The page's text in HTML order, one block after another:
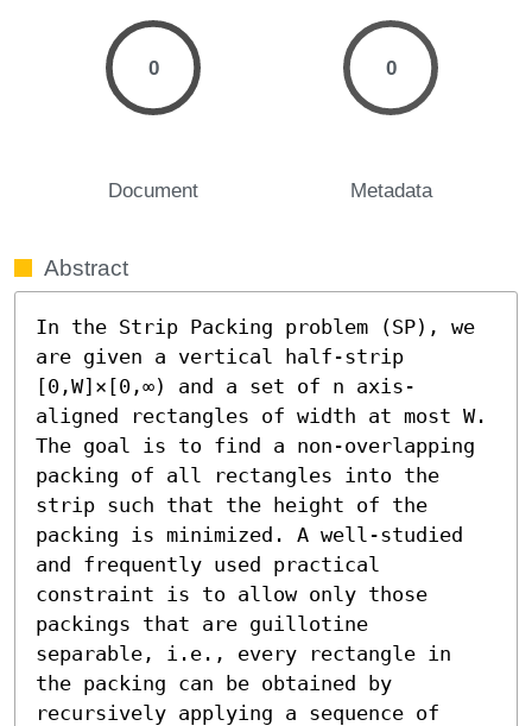
0
Document
0
Metadata
Abstract
In the Strip Packing problem (SP), we
are given a vertical half-strip
[0,W]×[0,∞) and a set of n axis-
aligned rectangles of width at most W.
The goal is to find a non-overlapping
packing of all rectangles into the
strip such that the height of the
packing is minimized. A well-studied
and frequently used practical
constraint is to allow only those
packings that are guillotine
separable, i.e., every rectangle in
the packing can be obtained by
recursively applying a sequence of